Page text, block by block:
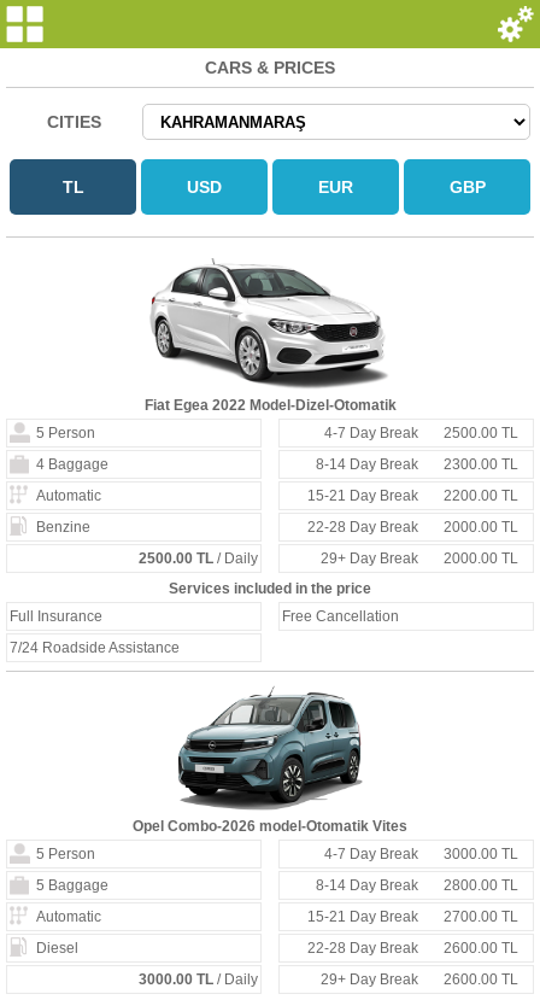
CARS & PRICES
CITIES
Fiat Egea 2022 Model-Dizel-Otomatik
5 Person
4-7 Day Break
2500.00 TL
4 Baggage
8-14 Day Break
2300.00 TL
Automatic
15-21 Day Break
2200.00 TL
Benzine
22-28 Day Break
2000.00 TL
2500.00 TL/ Daily 29+ Day Break
2000.00 TL
Services included in the price
Full Insurance
Free Cancellation
7/24 Roadside Assistance
Opel Combo-2026 model-Otomatik Vites
5 Person
4-7 Day Break
3000.00 TL
5 Baggage
8-14 Day Break
2800.00 TL
Automatic
15-21 Day Break
2700.00 TL
Diesel
22-28 Day Break
2600.00 TL
3000.00 TL/ Daily 29+ Day Break
2600.00 TL